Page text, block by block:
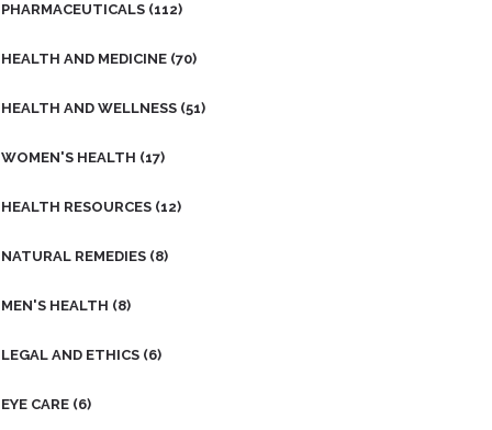
PHARMACEUTICALS (112)
HEALTH AND MEDICINE (70)
HEALTH AND WELLNESS (51)
WOMEN'S HEALTH (17)
HEALTH RESOURCES (12)
NATURAL REMEDIES (8)
MEN'S HEALTH (8)
LEGAL AND ETHICS (6)
EYE CARE (6)